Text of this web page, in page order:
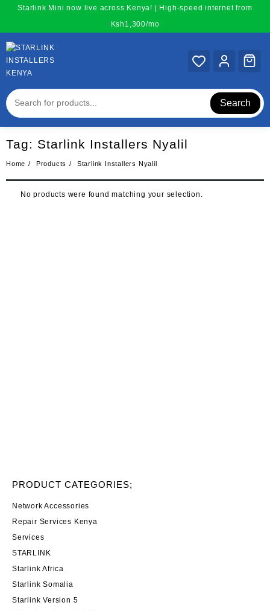
content
Starlink Mini now live across Kenya! | High-speed internet from
Ksh1,300/mo
Search
Tag: Starlink Installers Nyalil
Home Products Starlink Installers Nyalil
No products were found matching your selection.
PRODUCT CATEGORIES;
Network Accessories
Repair Services Kenya
Services
STARLINK
Starlink Africa
Starlink Somalia
Starlink Version 5